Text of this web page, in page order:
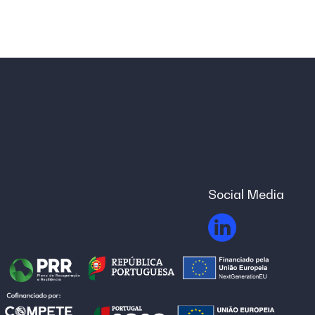
Social Media